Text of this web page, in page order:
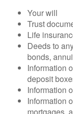
Your will
Trust
Life
Deeds to
bonds,
Information
deposit
Information
Information